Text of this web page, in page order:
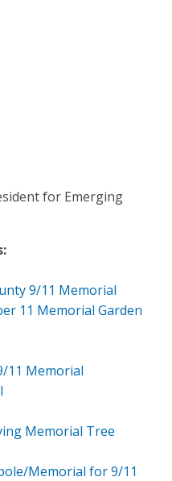
for Emerging
9/11 Memorial
11 Memorial Garden
11 Memorial
Memorial Tree
Memorial for 9/11